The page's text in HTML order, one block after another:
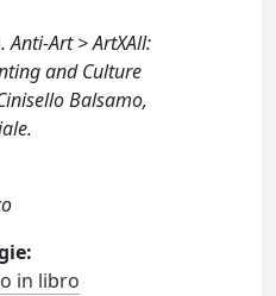
Anti-Art > ArtXAll:
and Culture
Balsamo,
in libro